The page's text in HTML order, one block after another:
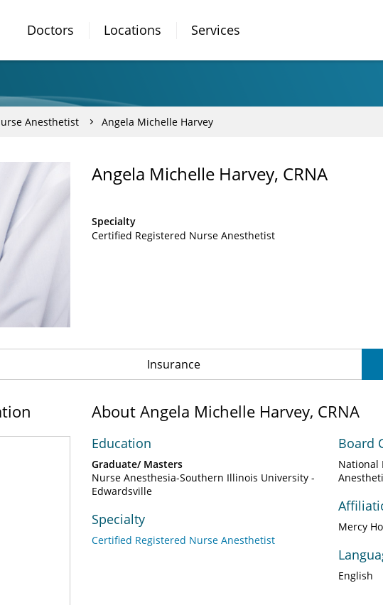
Doctors Locations Services
Anesthetist Angela Michelle Harvey
Angela Michelle Harvey, CRNA
Specialty
Certified Registered Nurse Anesthetist
Insurance
About Angela Michelle Harvey, CRNA
Education
Graduate/ Masters
Nurse Anesthesia-Southern Illinois University -
Edwardsville
Specialty
Certified Registered Nurse Anesthetist
Board
National
Anestheti
Mercy
English